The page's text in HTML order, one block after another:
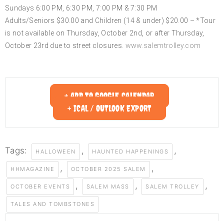
Sundays 6:00 PM, 6:30 PM, 7:00 PM & 7:30 PM
Adults/Seniors $30.00 and Children (14 & under) $20.00 – *Tour
is not available on Thursday, October 2nd, or after Thursday,
October 23rd due to street closures. www.salemtrolley.com
+ ADD TO GOOGLE CALENDAR
+ ICAL / OUTLOOK EXPORT
Tags: HALLOWEEN , HAUNTED HAPPENINGS ,
HHMAGAZINE , OCTOBER 2025 SALEM ,
OCTOBER EVENTS , SALEM MASS , SALEM TROLLEY ,
TALES AND TOMBSTONES